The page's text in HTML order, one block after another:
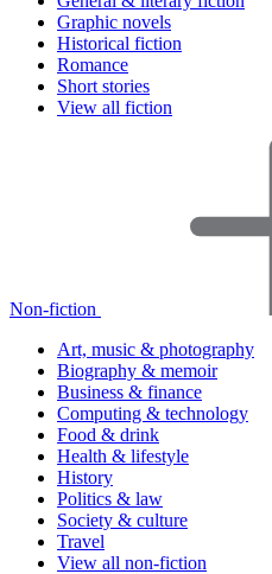
Graphic novels
Historical fiction
Romance
Short stories
View all fiction
Non-fiction
Art, music & photography
Biography & memoir
Business & finance
Computing & technology
Food & drink
Health & lifestyle
History
Politics & law
Society & culture
Travel
View all non-fiction